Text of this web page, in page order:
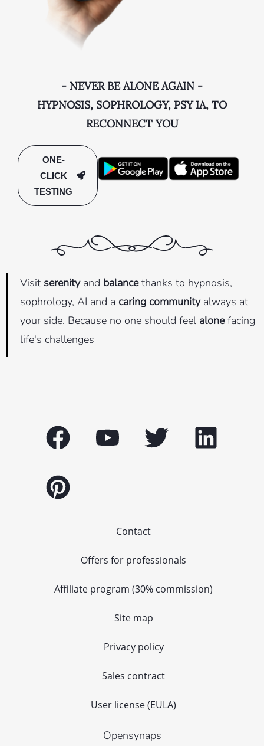
- NEVER BE ALONE AGAIN -
HYPNOSIS, SOPHROLOGY, PSY IA, TO
RECONNECT YOU
ONE-
CLICK
TESTING
Visit serenity and balancethanks to hypnosis,
sophrology, AI and a caring communityalways at
your side. Because no one should feel alonefacing
life's challenges
Contact
Offers for professionals
Affiliate program (30% commission)
Site map
Privacy policy
Sales contract
User license (EULA)
Opensynaps